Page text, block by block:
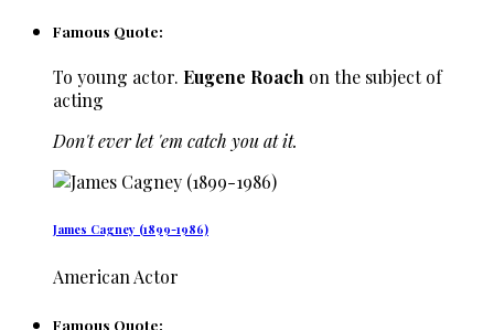
Famous Quote:
To young actor. Eugene Roach on the subject of
acting
Don't ever let 'em catch you at it.
James Cagney (1899-1986)
American Actor
Famous Quote: